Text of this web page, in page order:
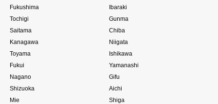
Fukushima
Ibaraki
Tochigi
Gunma
Saitama
Chiba
Kanagawa
Niigata
Toyama
Ishikawa
Fukui
Yamanashi
Nagano
Gifu
Shizuoka
Aichi
Mie
Shiga